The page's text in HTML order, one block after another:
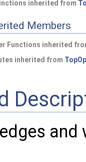
inherited from
Members
Functions inherited
inherited from
and